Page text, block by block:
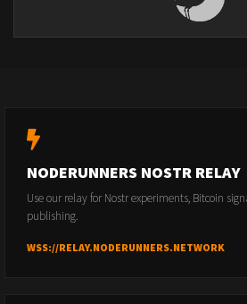
NODERUNNERS NOSTR RELAY
Use our relay for Nostr experiments, Bitcoin
publishing.
WSS://RELAY.NODERUNNERS.NETWORK